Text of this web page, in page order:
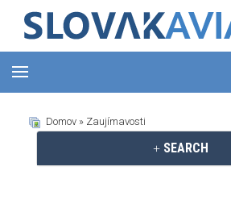
Domov » Zaujímavosti
SEARCH